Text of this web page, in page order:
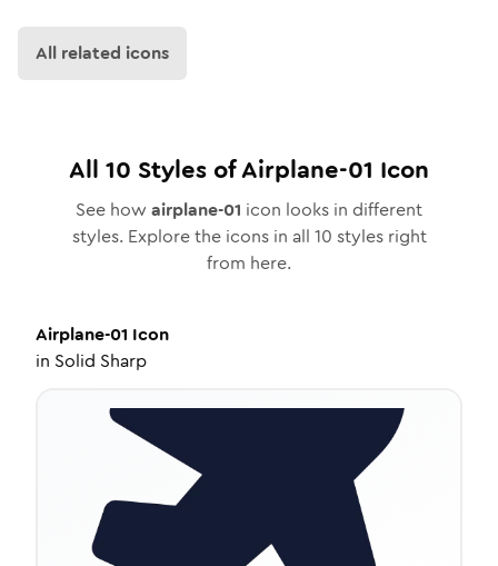
All related icons
All 10 Styles ofAirplane-01 Icon
See how airplane-01 icon looks in different
styles. Explore the icons in all 10 styles right
from here.
Airplane-01 Icon
in Solid Sharp